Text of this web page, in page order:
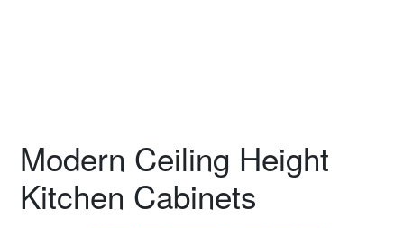
Modern Ceiling Height
Kitchen Cabinets